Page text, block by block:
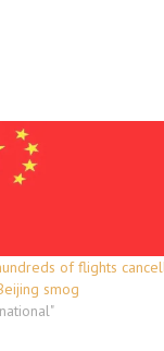
of flights
smog